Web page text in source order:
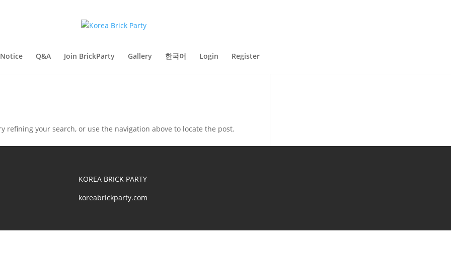
Notice Q&A Join BrickParty Gallery 한국어 Login Register
refining your search, or use the navigation above to locate the post.
KOREA BRICK PARTY
koreabrickparty.com